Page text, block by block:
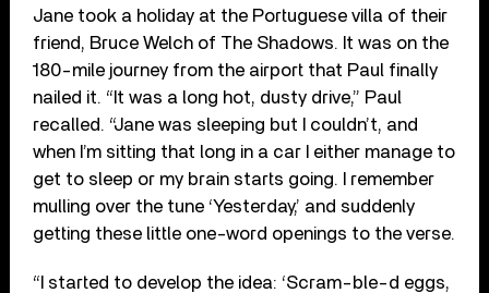
Jane took a holiday at the Portuguese villa of their
friend, Bruce Welch of The Shadows. It was on the
180-mile journey from the airport that Paul finally
nailed it. “It was a long hot, dusty drive,” Paul
recalled. “Jane was sleeping but I couldn’t, and
when I’m sitting that long in a car I either manage to
get to sleep or my brain starts going. I remember
mulling over the tune ‘Yesterday,’ and suddenly
getting these little one-word openings to the verse.
“I started to develop the idea: ‘Scram-ble-d eggs,